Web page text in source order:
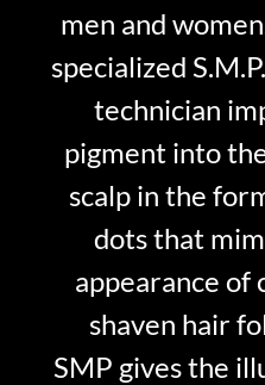
men and
specialized
technician
pigment into
scalp in the
dots that
appearance of
shaven hair
SMP gives the